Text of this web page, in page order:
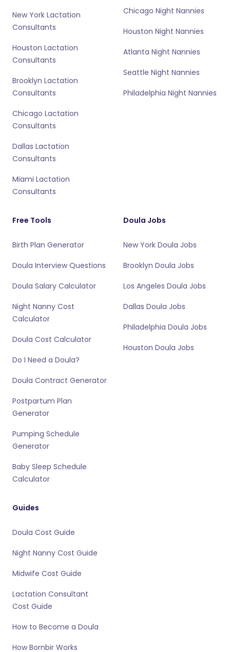
New York Lactation
Consultants
Houston Lactation
Consultants
Brooklyn Lactation
Consultants
Chicago Lactation
Consultants
Dallas Lactation
Consultants
Miami Lactation
Consultants
Chicago Night Nannies
Houston Night Nannies
Atlanta Night Nannies
Seattle Night Nannies
Philadelphia Night Nannies
Free Tools
Birth Plan Generator
Doula Interview Questions
Doula Salary Calculator
Night Nanny Cost
Calculator
Doula Cost Calculator
Do I Need a Doula?
Doula Contract Generator
Postpartum Plan
Generator
Pumping Schedule
Generator
Baby Sleep Schedule
Calculator
Doula Jobs
New York Doula Jobs
Brooklyn Doula Jobs
Los Angeles Doula Jobs
Dallas Doula Jobs
Philadelphia Doula Jobs
Houston Doula Jobs
Guides
Doula Cost Guide
Night Nanny Cost Guide
Midwife Cost Guide
Lactation Consultant
Cost Guide
How to Become a Doula
How Bornbir Works